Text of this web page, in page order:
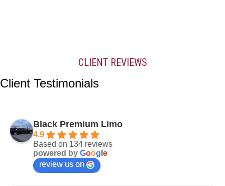
CLIENT REVIEWS
Client Testimonials
Black Premium Limo
4.9
Based on 134 reviews
powered by Goog e
review us on